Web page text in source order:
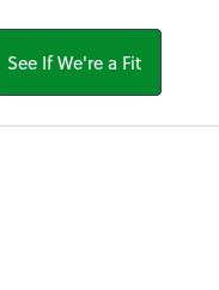
See If We're a Fit